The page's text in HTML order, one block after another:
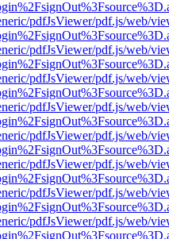
pdfJsViewer/pdf.js/web/
pdfJsViewer/pdf.js/web/
pdfJsViewer/pdf.js/web/
pdfJsViewer/pdf.js/web/
pdfJsViewer/pdf.js/web/
pdfJsViewer/pdf.js/web/
pdfJsViewer/pdf.js/web/
pdfJsViewer/pdf.js/web/